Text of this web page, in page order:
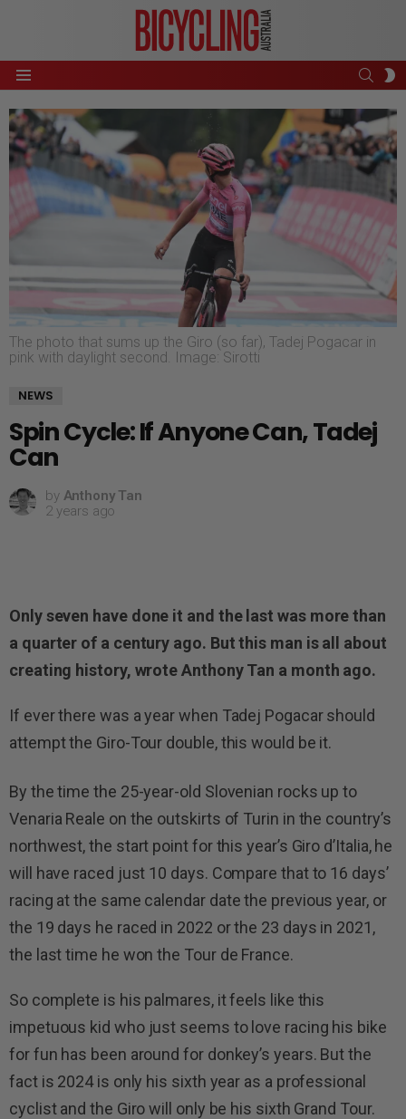
Menu
The photo that sums up the Giro (so far), Tadej Pogacar in
pink with daylight second. Image: Sirotti
NEWS
Spin Cycle: If Anyone Can, Tadej
Can
by Anthony Tan
2 years ago
Only seven have done it and the last was more than
a quarter of a century ago. But this man is all about
creating history, wrote Anthony Tan a month ago.
If ever there was a year when Tadej Pogacar should
attempt the Giro-Tour double, this would be it.
By the time the 25-year-old Slovenian rocks up to
Venaria Reale on the outskirts of Turin in the country’s
northwest, the start point for this year’s Giro d’Italia, he
will have raced just 10 days. Compare that to 16 days’
racing at the same calendar date the previous year, or
the 19 days he raced in 2022 or the 23 days in 2021,
the last time he won the Tour de France.
So complete is his palmares, it feels like this
impetuous kid who just seems to love racing his bike
for fun has been around for donkey’s years. But the
fact is 2024 is only his sixth year as a professional
cyclist and the Giro will only be his sixth Grand Tour.